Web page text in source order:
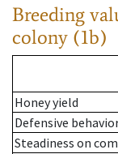
Breeding
colony (1b)
Honey yield
Defensive
Steadiness on